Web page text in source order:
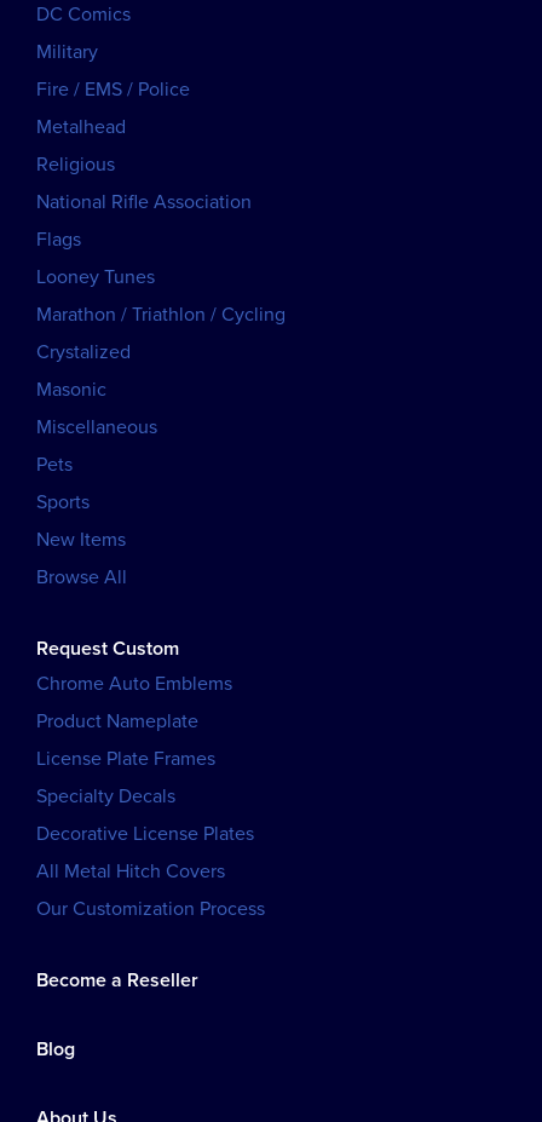
DC Comics
Military
Fire / EMS / Police
Metalhead
Religious
National Rifle Association
Flags
Looney Tunes
Marathon / Triathlon / Cycling
Crystalized
Masonic
Miscellaneous
Pets
Sports
New Items
Browse All
Request Custom
Chrome Auto Emblems
Product Nameplate
License Plate Frames
Specialty Decals
Decorative License Plates
All Metal Hitch Covers
Our Customization Process
Become a Reseller
Blog